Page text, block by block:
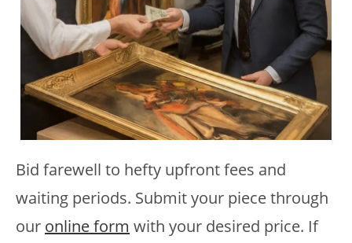
Bid farewell to hefty upfront fees and
waiting periods. Submit your piece through
our online form with your desired price. If